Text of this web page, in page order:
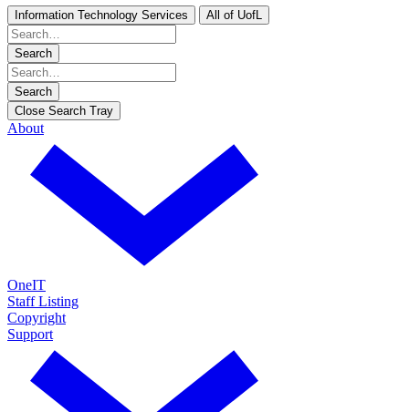
Information Technology Services All of UofL
Search
Search
Close Search Tray
About
OneIT
Staff Listing
Copyright
Support